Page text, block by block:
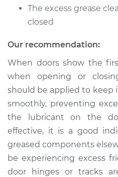
Golf City
Service type
Estimate
Shop/Dealer Price
The excess grease
closed
Our recommendation:
When doors show the
when opening or
should be applied to keep
smoothly, preventing
the lubricant on the
effective, it is a good
greased components
be experiencing excess
door hinges or tracks